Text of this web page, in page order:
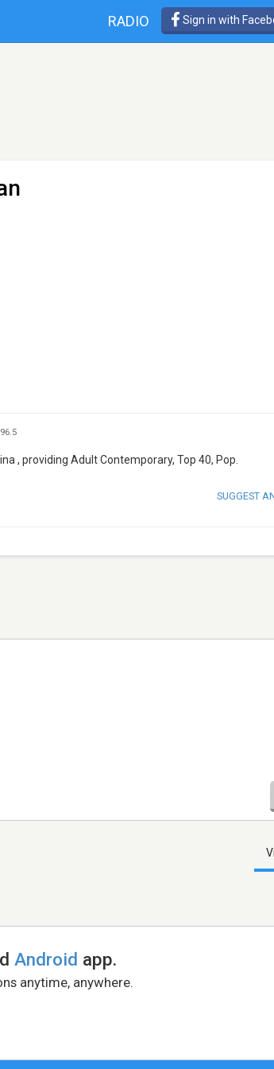
RADIO Sign in with
, providing Adult Contemporary, Top 40, Pop.
SUGGEST
Android app.
anytime, anywhere.